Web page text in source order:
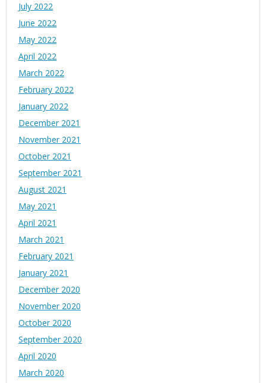
July 2022
June 2022
May 2022
April 2022
March 2022
February 2022
January 2022
December 2021
November 2021
October 2021
September 2021
August 2021
May 2021
April 2021
March 2021
February 2021
January 2021
December 2020
November 2020
October 2020
September 2020
April 2020
March 2020